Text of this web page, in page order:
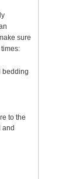
sure
bedding
to the
and